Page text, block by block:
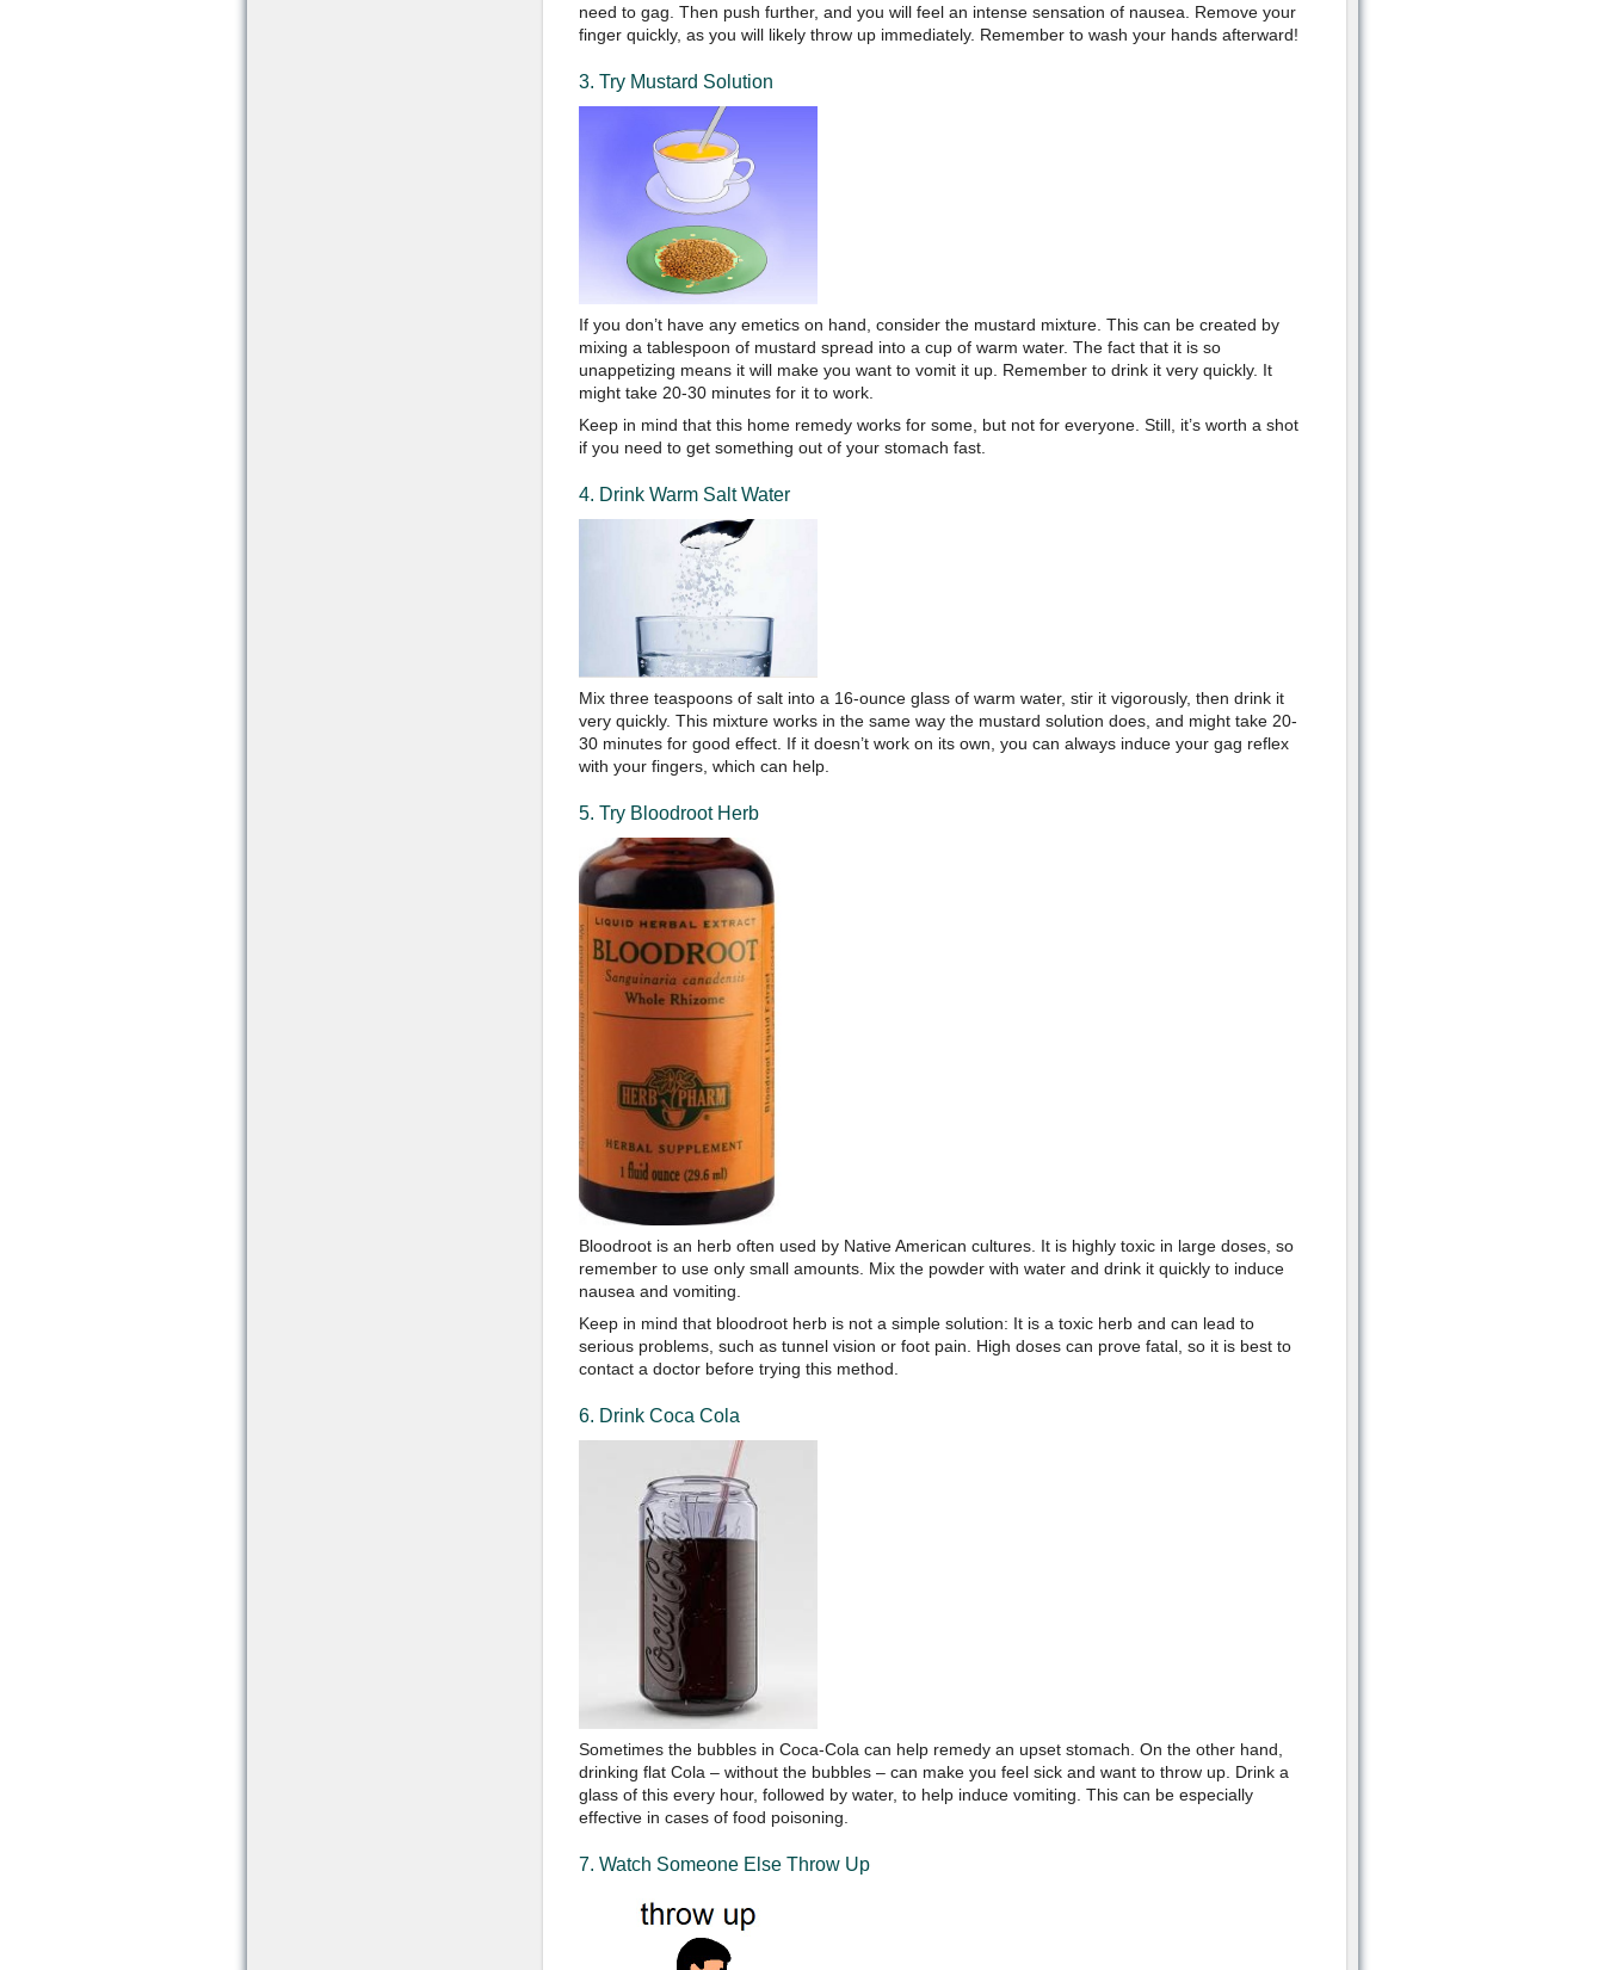
need to gag. Then push further, and you will feel an intense sensation of nausea. Remove your
finger quickly, as you will likely throw up immediately. Remember to wash your hands afterward!
3. Try Mustard Solution
If you don’t have any emetics on hand, consider the mustard mixture. This can be created by
mixing a tablespoon of mustard spread into a cup of warm water. The fact that it is so
unappetizing means it will make you want to vomit it up. Remember to drink it very quickly. It
might take 20-30 minutes for it to work.
Keep in mind that this home remedy works for some, but not for everyone. Still, it’s worth a shot
if you need to get something out of your stomach fast.
4. Drink Warm Salt Water
Mix three teaspoons of salt into a 16-ounce glass of warm water, stir it vigorously, then drink it
very quickly. This mixture works in the same way the mustard solution does, and might take 20-
30 minutes for good effect. If it doesn’t work on its own, you can always induce your gag reflex
with your fingers, which can help.
5. Try Bloodroot Herb
Bloodroot is an herb often used by Native American cultures. It is highly toxic in large doses, so
remember to use only small amounts. Mix the powder with water and drink it quickly to induce
nausea and vomiting.
Keep in mind that bloodroot herb is not a simple solution: It is a toxic herb and can lead to
serious problems, such as tunnel vision or foot pain. High doses can prove fatal, so it is best to
contact a doctor before trying this method.
6. Drink Coca Cola
Sometimes the bubbles in Coca-Cola can help remedy an upset stomach. On the other hand,
drinking flat Cola – without the bubbles – can make you feel sick and want to throw up. Drink a
glass of this every hour, followed by water, to help induce vomiting. This can be especially
effective in cases of food poisoning.
7. Watch Someone Else Throw Up